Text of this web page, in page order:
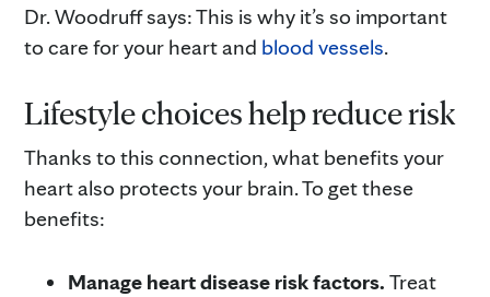
Dr. Woodruff says: This is why it’s so important
to care for your heart and blood vessels.
Lifestyle choices help reduce risk
Thanks to this connection, what benefits your
heart also protects your brain. To get these
benefits:
Manage heart disease risk factors. Treat